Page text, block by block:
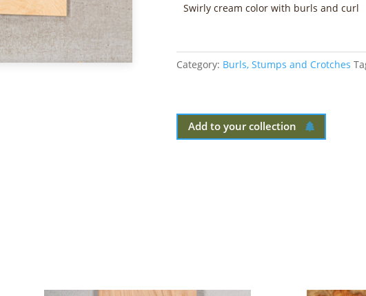
Swirly cream color with burls and curl
Category: Burls, Stumps and Crotches
Add to your collection